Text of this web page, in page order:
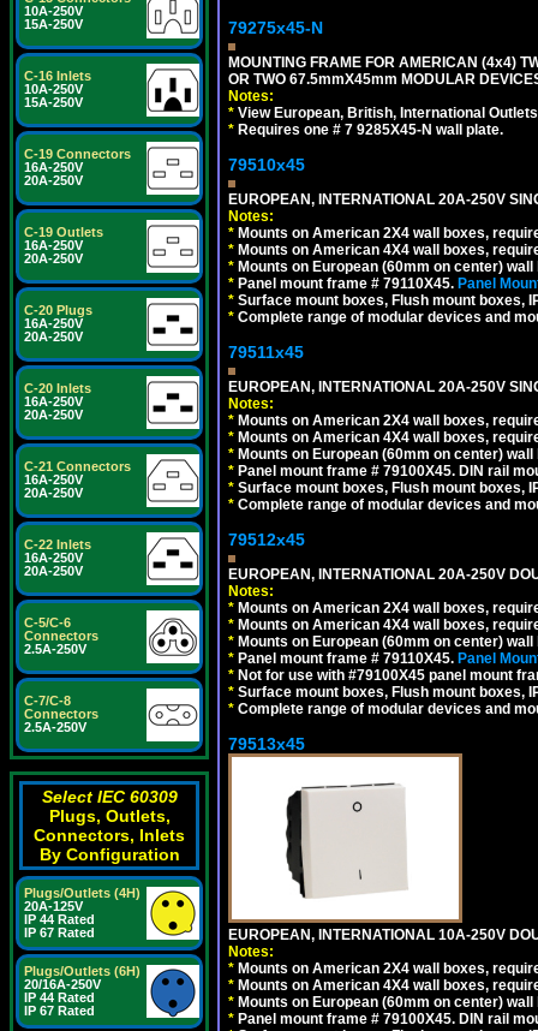
10A-250V
15A-250V
C-16 Inlets
10A-250V
15A-250V
C-19 Connectors
16A-250V
20A-250V
C-19 Outlets
16A-250V
20A-250V
C-20 Plugs
16A-250V
20A-250V
C-20 Inlets
16A-250V
20A-250V
C-21 Connectors
16A-250V
20A-250V
C-22 Inlets
16A-250V
20A-250V
C-5/C-6
Connectors
2.5A-250V
C-7/C-8
Connectors
2.5A-250V
Select IEC 60309
Plugs, Outlets,
Connectors, Inlets
By Configuration
Plugs/Outlets (4H)
20A-125V
IP 44 Rated
IP 67 Rated
Plugs/Outlets (6H)
20/16A-250V
IP 44 Rated
IP 67 Rated
79275x45-N
MOUNTING FRAME FOR AMERICAN (4x4)
OR TWO 67.5mmX45mm MODULAR
Notes:
* View European, British, International
* Requires one # 7 9285X45-N wall plate.
79510x45
EUROPEAN, INTERNATIONAL 20A-250V
Notes:
* Mounts on American 2X4 wall boxes,
* Mounts on American 4X4 wall boxes,
* Mounts on European (60mm on center)
* Panel mount frame # 79110X45. Panel
* Surface mount boxes, Flush mount boxes,
* Complete range of modular devices and
79511x45
EUROPEAN, INTERNATIONAL 20A-250V
Notes:
* Mounts on American 2X4 wall boxes,
* Mounts on American 4X4 wall boxes,
* Mounts on European (60mm on center)
* Panel mount frame # 79100X45. DIN rail
* Surface mount boxes, Flush mount boxes,
* Complete range of modular devices and
79512x45
EUROPEAN, INTERNATIONAL 20A-250V
Notes:
* Mounts on American 2X4 wall boxes,
* Mounts on American 4X4 wall boxes,
* Mounts on European (60mm on center)
* Panel mount frame # 79110X45. Panel
* Not for use with #79100X45 panel mount
* Surface mount boxes, Flush mount boxes,
* Complete range of modular devices and
79513x45
EUROPEAN, INTERNATIONAL 10A-250V
Notes:
* Mounts on American 2X4 wall boxes,
* Mounts on American 4X4 wall boxes,
* Mounts on European (60mm on center)
* Panel mount frame # 79100X45. DIN rail